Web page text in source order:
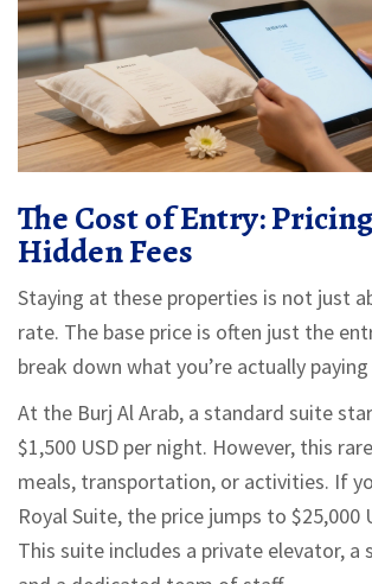
The Cost of Entry:
Hidden Fees
Staying at these properties is not just
rate. The base price is often just the
break down what you’re actually
At the Burj Al Arab, a standard suite
$1,500 USD per night. However, this
meals, transportation, or activities. If
Royal Suite, the price jumps to $25,000
This suite includes a private elevator, a